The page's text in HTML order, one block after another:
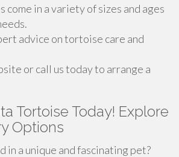
come in a variety of sizes and ages
advice on tortoise care and
or call us today to arrange a
Tortoise Today! Explore
Options
in a unique and fascinating pet?